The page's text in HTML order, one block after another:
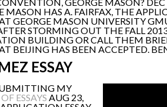
MASON HAS A. FAIRFAX, THE
GEORGE MASON UNIVERSITY
STORMING OUT THE FALL
BUILDING OR CALL THEM
BEIJING HAS BEEN ACCEPTED.
ESSAY
MY
ESSAYS AUG 23,